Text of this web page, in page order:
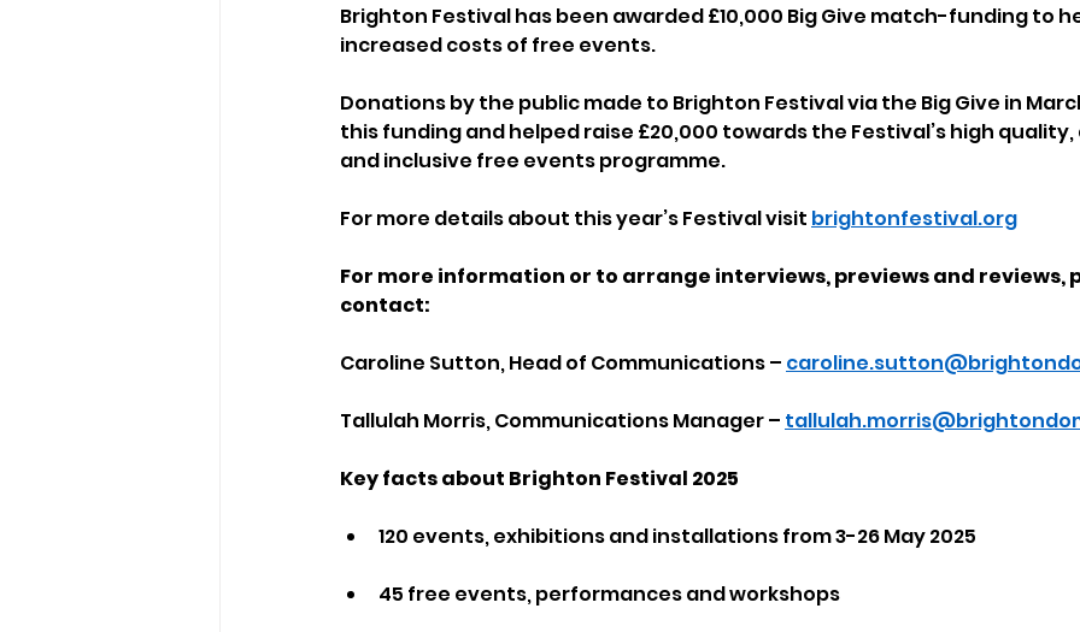
Brighton Festival has been awarded £10,000 Big Give match-funding to
increased costs of free events.
Donations by the public made to Brighton Festival via the Big Give in
this funding and helped raise £20,000 towards the Festival’s high
and inclusive free events programme.
For more details about this year’s Festival visit brightonfestival.org
For more information or to arrange interviews, previews and reviews,
contact:
Caroline Sutton, Head of Communications –
Tallulah Morris, Communications Manager –
Key facts about Brighton Festival 2025
120 events, exhibitions and installations from 3-26 May 2025
45 free events, performances and workshops